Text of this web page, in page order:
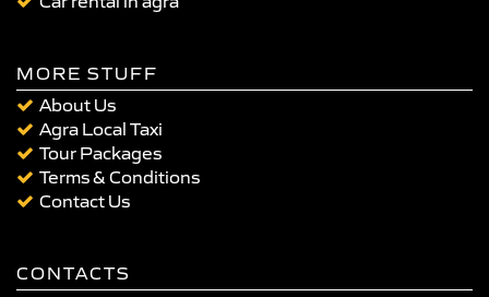
MORE STUFF
About Us
Agra Local Taxi
Tour Packages
Terms & Conditions
Contact Us
CONTACTS